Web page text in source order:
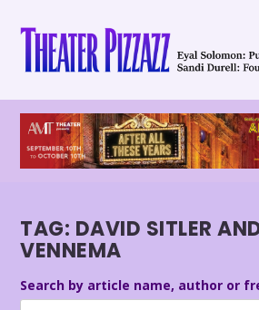
TAG: DAVID SITLER
VENNEMA
Search by article name, author or